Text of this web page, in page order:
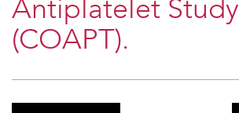
Antiplatelet Study
(COAPT).